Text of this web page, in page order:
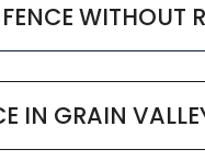
WITHOUT
IN GRAIN